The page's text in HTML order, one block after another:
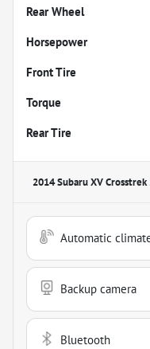
Rear Wheel
Horsepower
Front Tire
Torque
Rear Tire
2014 Subaru XV
Automatic
Backup camera
Bluetooth